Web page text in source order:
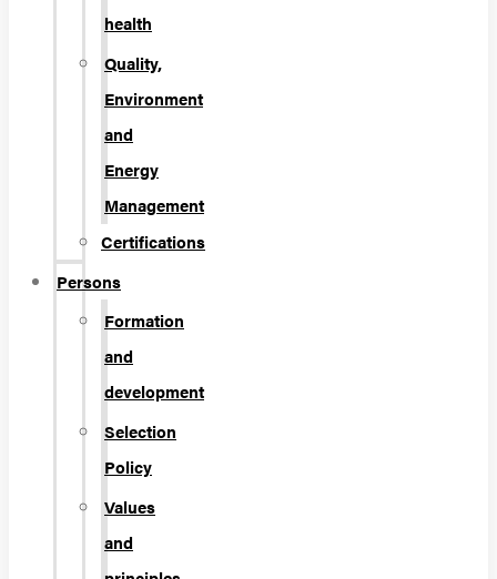
health
Quality,
Environment
and
Energy
Management
Certifications
Persons
Formation
and
development
Selection
Policy
Values
and